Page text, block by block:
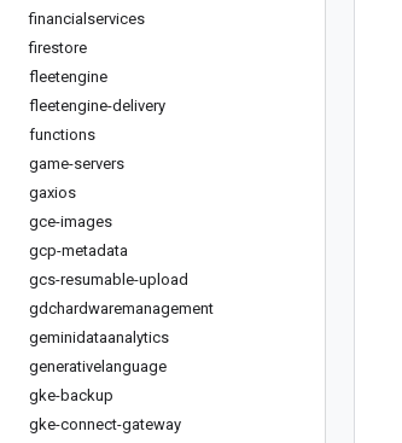
financialservices
firestore
fleetengine
fleetengine-delivery
functions
game-servers
gaxios
gce-images
gcp-metadata
gcs-resumable-upload
gdchardwaremanagement
geminidataanalytics
generativelanguage
gke-backup
gke-connect-gateway